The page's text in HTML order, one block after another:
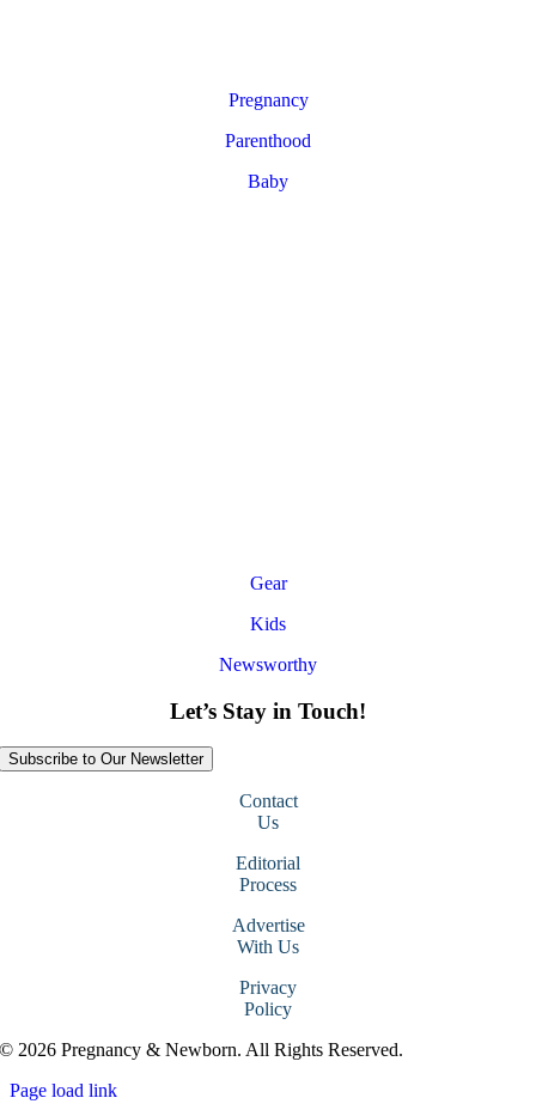
Pregnancy
Parenthood
Baby
Gear
Kids
Newsworthy
Let’s Stay in Touch!
Subscribe to Our Newsletter
Contact
Us
Editorial
Process
Advertise
With Us
Privacy
Policy
© 2026 Pregnancy & Newborn. All Rights Reserved.
Page load link